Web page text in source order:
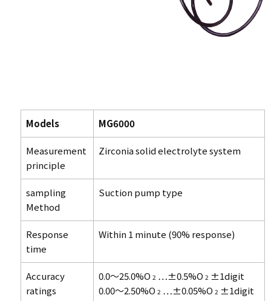
Models MG6000
Measurement
principle
Zirconia solid electrolyte system
sampling
Method
Suction pump type
Response
time
Within 1 minute (90% response)
Accuracy
ratings
0.0～25.0%O 2 …±0.5%O 2 ±1digit
0.00～2.50%O 2 …±0.05%O 2 ±1digit